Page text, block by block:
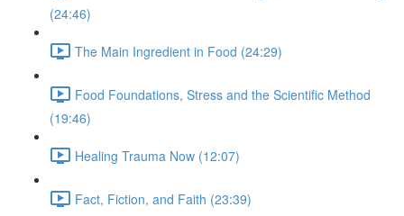
(24:46)
The Main Ingredient in Food (24:29)
Food Foundations, Stress and the Scientific Method
(19:46)
Healing Trauma Now (12:07)
Fact, Fiction, and Faith (23:39)